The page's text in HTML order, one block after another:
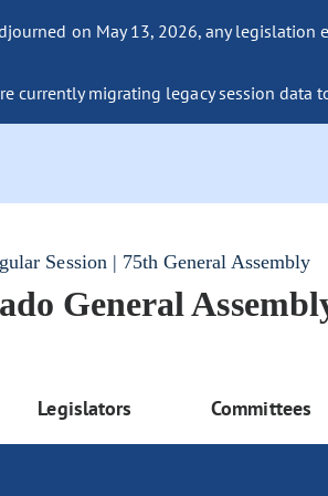
on May 13, 2026, any
currently migrating legacy session
Session | 75th General Assembly
General
Legislators Committees